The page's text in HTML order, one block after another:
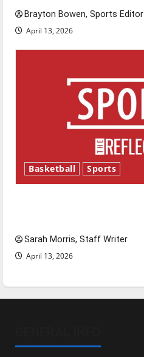
Brayton Bowen, Sports Editor
April 13, 2026
Basketball Sports
Sarah Morris, Staff Writer
April 13, 2026